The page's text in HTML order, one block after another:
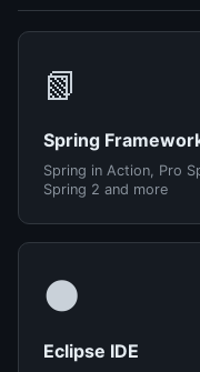
📗
Spring
Spring in Action, Pro
Spring 2 and more
🌑
Eclipse IDE